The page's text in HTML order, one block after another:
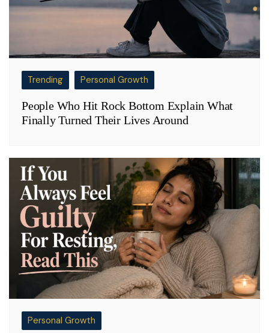
Trending Personal Growth
People Who Hit Rock Bottom Explain What
Finally Turned Their Lives Around
Personal Growth